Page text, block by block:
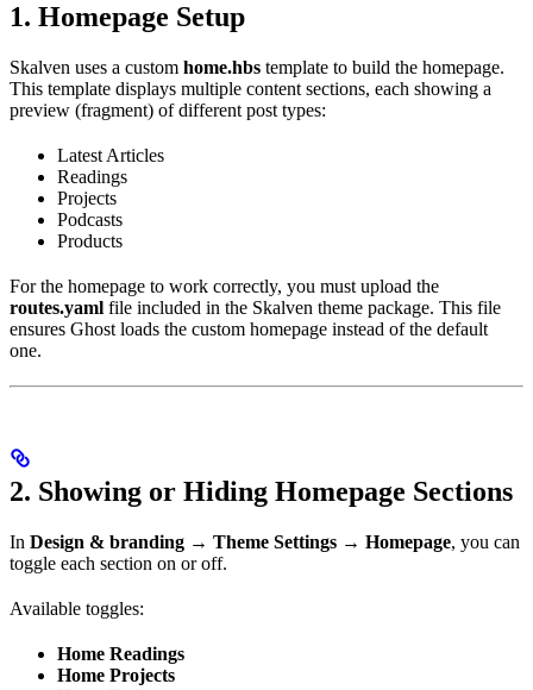
1. Homepage Setup
Skalven uses a custom home.hbs template to build the homepage.
This template displays multiple content sections, each showing a
preview (fragment) of different post types:
Latest Articles
Readings
Projects
Podcasts
Products
For the homepage to work correctly, you must upload the
routes.yaml file included in the Skalven theme package. This file
ensures Ghost loads the custom homepage instead of the default
one.
2. Showing or Hiding Homepage Sections
In Design & branding → Theme Settings → Homepage, you can
toggle each section on or off.
Available toggles:
Home Readings
Home Projects